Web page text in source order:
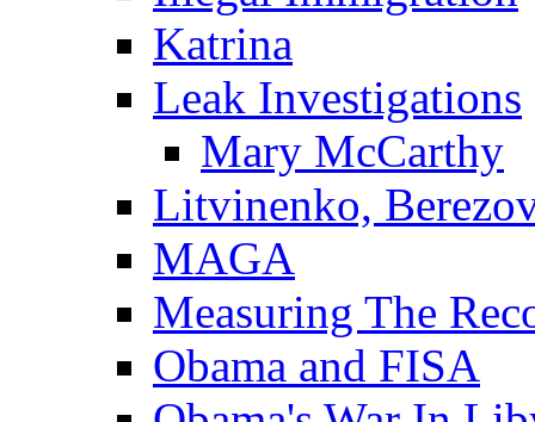
Katrina
Leak Investigations
Mary McCarthy
Litvinenko,
MAGA
Measuring The
Obama and FISA